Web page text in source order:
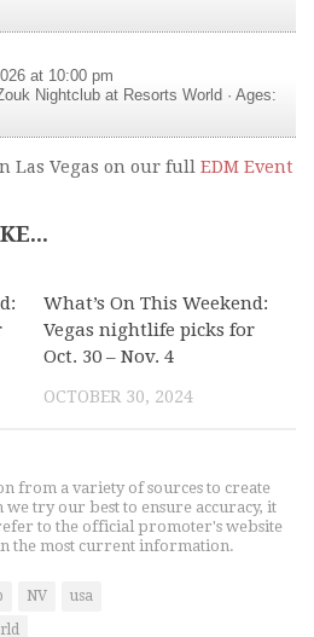
at 10:00 pm
Nightclub at Resorts World · Ages:
Las Vegas on our full EDM Event
What’s On This Weekend:
Vegas nightlife picks for
Oct. 30 – Nov. 4
OCTOBER 30, 2024
from a variety of sources to create
we try our best to ensure accuracy, it
to the official promoter's website
the most current information.
NV
usa